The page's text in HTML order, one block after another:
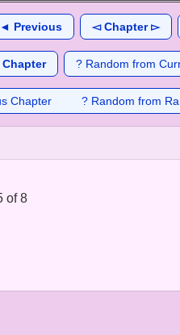
◄ Previous ◅ Chapter ▻
? Random from
Chapter ? Random from
of 8